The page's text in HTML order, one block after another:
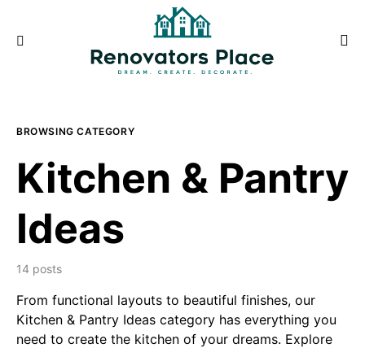
BROWSING CATEGORY
Kitchen & Pantry
Ideas
14 posts
From functional layouts to beautiful finishes, our
Kitchen & Pantry Ideas category has everything you
need to create the kitchen of your dreams. Explore